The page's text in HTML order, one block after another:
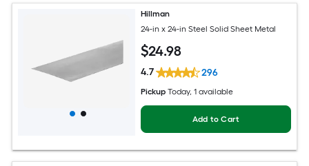
Hillman
24-in x 24-in Steel Solid Sheet Metal
$24.98
4.7 296
Pickup Today, 1 available
Add to Cart